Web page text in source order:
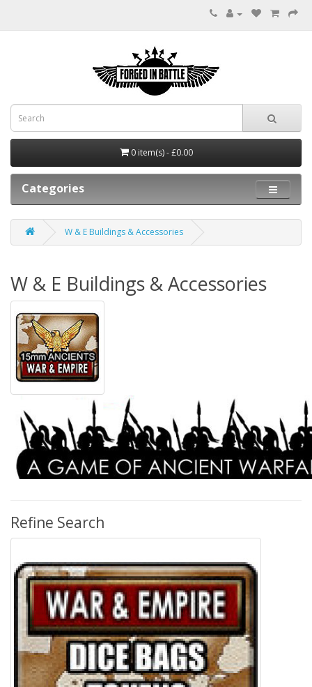
0 item(s) - £0.00
Categories
W & E Buildings & Accessories
W & E Buildings & Accessories
Refine Search